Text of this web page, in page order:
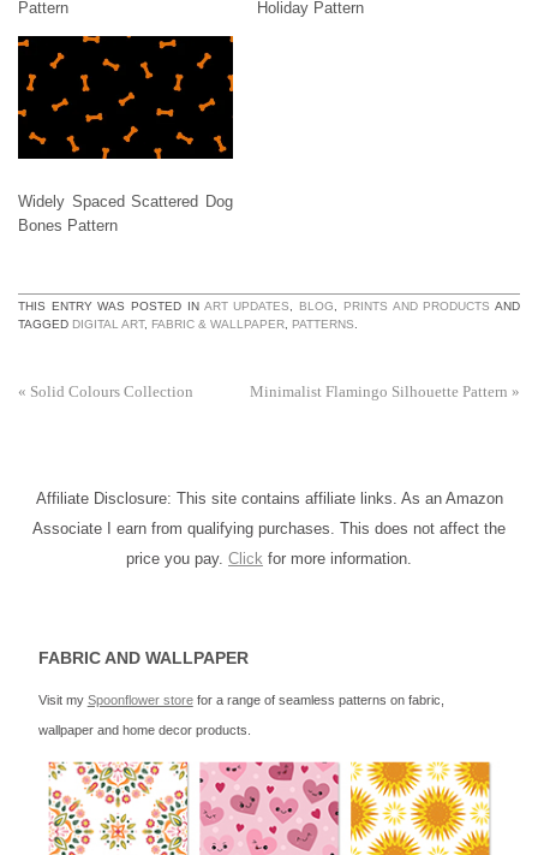
Pattern Holiday Pattern
Widely Spaced Scattered Dog
Bones Pattern
THIS ENTRY WAS POSTED IN ART UPDATES BLOG PRINTS AND PRODUCTS AND
TAGGED DIGITAL ART, FABRIC & WALLPAPER PATTERNS
« Solid Colours Collection Minimalist Flamingo Silhouette Pattern »
Affiliate Disclosure: This site contains affiliate links. As an Amazon
Associate I earn from qualifying purchases. This does not affect the
price you pay. Click for more information.
FABRIC AND WALLPAPER
Visit my Spoonflower storefor a range of seamless patterns on fabric,
wallpaper and home decor products.